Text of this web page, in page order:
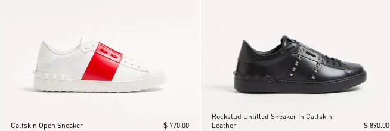
Calfskin Open Sneaker $ 770.00
Rockstud Untitled Sneaker In Calfskin
Leather
$ 890.00